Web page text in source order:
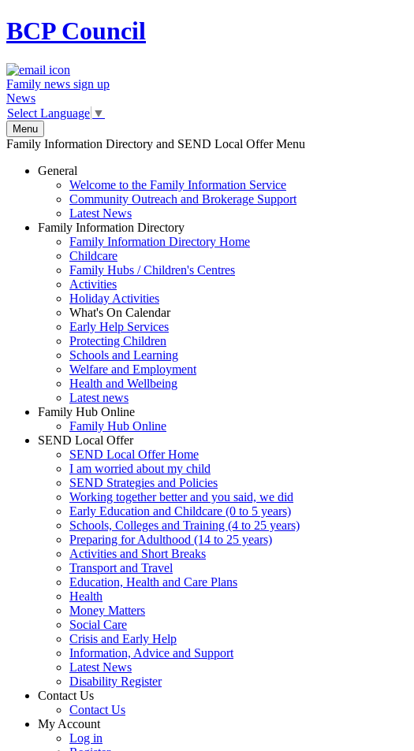
BCPCouncil
Family news sign up
News
Select Language ▼
Menu
Family Information Directory and SEND Local Offer Menu
General
Welcome to the Family Information Service
Community Outreach and Brokerage Support
Latest News
Family Information Directory
Family Information Directory Home
Childcare
Family Hubs / Children's Centres
Activities
Holiday Activities
What's On Calendar
Early Help Services
Protecting Children
Schools and Learning
Welfare and Employment
Health and Wellbeing
Latest news
Family Hub Online
Family Hub Online
SEND Local Offer
SEND Local Offer Home
I am worried about my child
SEND Strategies and Policies
Working together better and you said, we did
Early Education and Childcare (0 to 5 years)
Schools, Colleges and Training (4 to 25 years)
Preparing for Adulthood (14 to 25 years)
Activities and Short Breaks
Transport and Travel
Education, Health and Care Plans
Health
Money Matters
Social Care
Crisis and Early Help
Information, Advice and Support
Latest News
Disability Register
Contact Us
Contact Us
My Account
Log in